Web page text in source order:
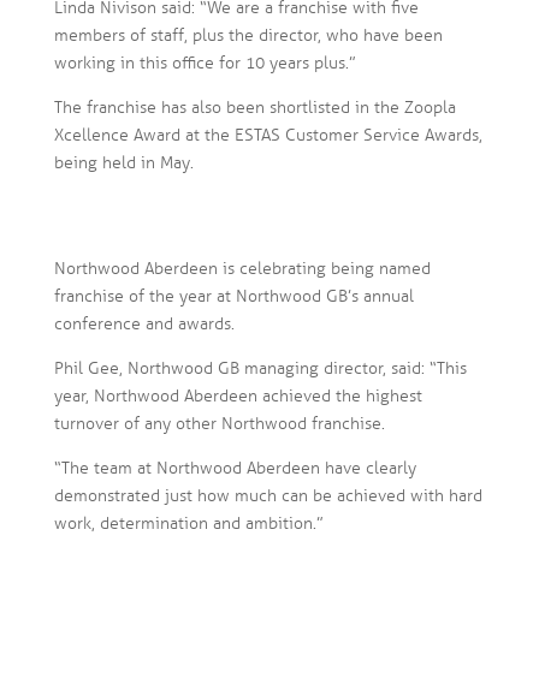
Linda Nivison said: “We are a franchise with five
members of staff, plus the director, who have been
working in this office for 10 years plus.”
The franchise has also been shortlisted in the Zoopla
Xcellence Award at the ESTAS Customer Service Awards,
being held in May.
Northwood Aberdeen is celebrating being named
franchise of the year at Northwood GB’s annual
conference and awards.
Phil Gee, Northwood GB managing director, said: “This
year, Northwood Aberdeen achieved the highest
turnover of any other Northwood franchise.
“The team at Northwood Aberdeen have clearly
demonstrated just how much can be achieved with hard
work, determination and ambition.”